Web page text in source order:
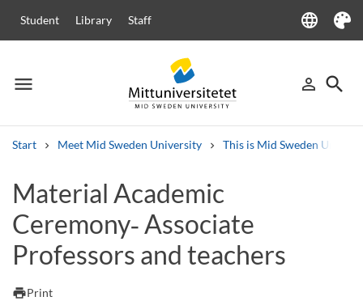
Student Library Staff language
Language
Theme
menu
Menu person_outline
Sign in
search
Start Meet Mid Sweden University This is Mid Sweden
Other search services
Courses and programmesSyllabus Welcome letters
Job vacancies
Material Academic
Ceremony‑ Associate
Professors and teachers
printPrint